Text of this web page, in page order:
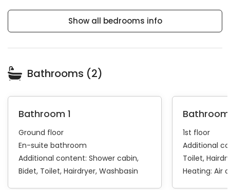
Show all bedrooms info
Bathrooms (2)
Bathroom 1
Ground floor
En-suite bathroom
Additional content: Shower cabin
Bidet Toilet Hairdryer Washbasin
1st floor
Additional
Toilet
Heating: Air